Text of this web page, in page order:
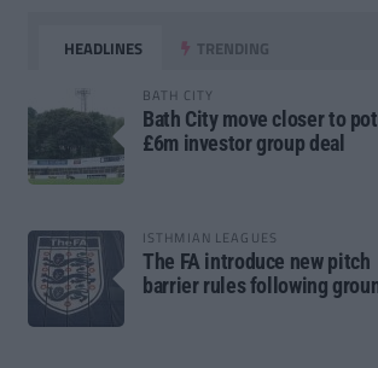
HEADLINES TRENDING
BATH CITY
Bath City move closer to
£6m investor group deal
ISTHMIAN LEAGUES
The FA introduce new pitch
barrier rules following